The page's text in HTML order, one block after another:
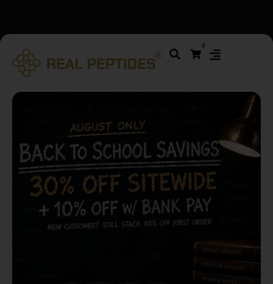
folder and report not spam
0